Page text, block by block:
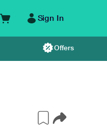
Sign In
Offers